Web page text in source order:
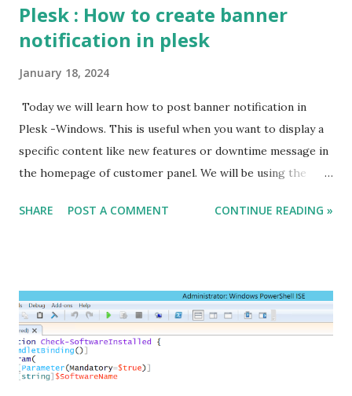
Plesk : How to create banner
notification in plesk
January 18, 2024
Today we will learn how to post banner notification in
Plesk -Windows. This is useful when you want to display a
specific content like new features or downtime message in
the homepage of customer panel. We will be using the
To install the extension : C:\> plesk bin extension --install
'broadcast-message')" Turn off the extension : C:\> plesk
db "update ModuleSettings set value = 0 where name =
'enable' and module_id in (select id from Modules where
name = 'broadcast-message')" Edit the notification text:
SHARE POST A COMMENT CONTINUE READING »